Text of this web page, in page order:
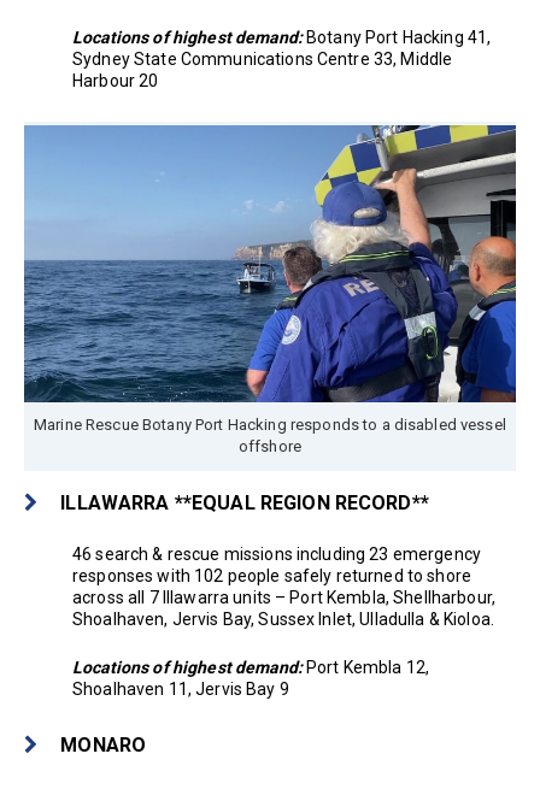
Locations of highest demand: Botany Port Hacking 41,
Sydney State Communications Centre 33, Middle
Harbour 20
Marine Rescue Botany Port Hacking responds to a disabled vessel
offshore
ILLAWARRA **EQUAL REGION RECORD**
46 search & rescue missions including 23 emergency
responses with 102 people safely returned to shore
across all 7 Illawarra units – Port Kembla, Shellharbour,
Shoalhaven, Jervis Bay, Sussex Inlet, Ulladulla & Kioloa.
Locations of highest demand:Port Kembla 12,
Shoalhaven 11, Jervis Bay 9
MONARO